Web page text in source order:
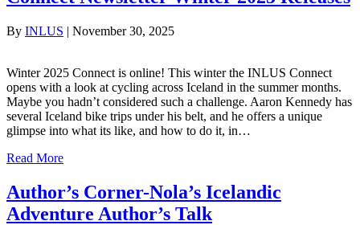
By INLUS | November 30, 2025
Winter 2025 Connect is online! This winter the INLUS Connect
opens with a look at cycling across Iceland in the summer months.
Maybe you hadn’t considered such a challenge. Aaron Kennedy has
several Iceland bike trips under his belt, and he offers a unique
glimpse into what its like, and how to do it, in…
Read More
Author’s Corner-Nola’s Icelandic
Adventure Author’s Talk